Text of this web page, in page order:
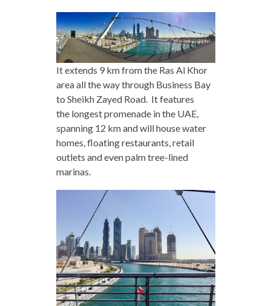
It extends 9 km from the Ras Al Khor
area all the way through Business Bay
to Sheikh Zayed Road. It features
the longest promenade in the UAE,
spanning 12 km and will house water
homes, floating restaurants, retail
outlets and even palm tree-lined
marinas.